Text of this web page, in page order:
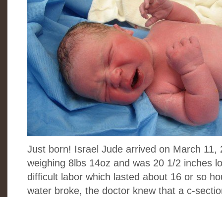
Just born! Israel Jude arrived on March 11,
weighing 8lbs 14oz and was 20 1/2 inches
difficult labor which lasted about 16 or so
water broke, the doctor knew that a c-